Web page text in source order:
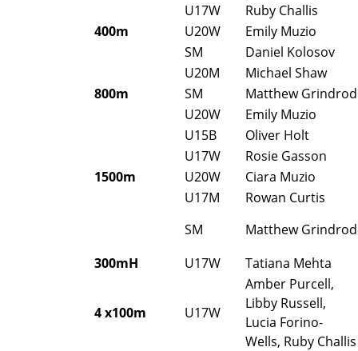
U17W
Ruby Challis
400m
U20W Emily Muzio
SM
Daniel Kolosov
U20M
Michael Shaw
800m
SM Matthew Grindrod
U20W
Emily Muzio
U15B
Oliver Holt
U17W
Rosie Gasson
1500m
U20W Ciara Muzio
U17M
SM
Rowan Curtis
Matthew Grindrod
300mH
U17W Tatiana Mehta
4 x100m U17W
Amber Purcell,
Libby Russell,
Lucia Forino-
Wells, Ruby Challis